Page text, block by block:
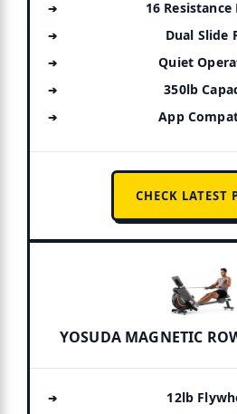
16 Resistance
Dual Slide
Quiet
350lb
App
CHECK LATEST
YOSUDA MAGNETIC
12lb